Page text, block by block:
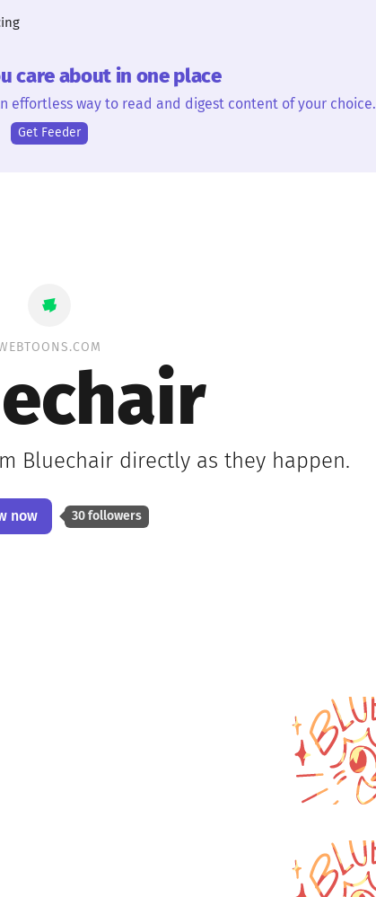
care about in one place
effortless way to read and digest content of your choice.
Get Feeder
Bluechair directly as they happen.
now 30 followers